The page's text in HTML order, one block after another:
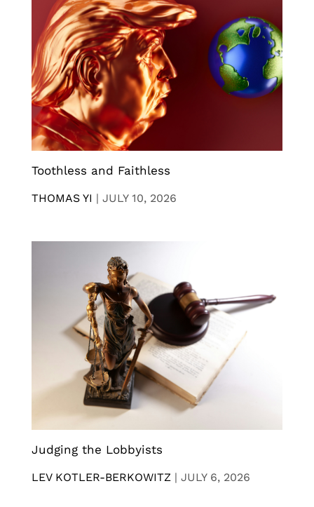
Toothless and Faithless
THOMAS YI | JULY 10, 2026
Judging the Lobbyists
LEV KOTLER-BERKOWITZ | JULY 6, 2026